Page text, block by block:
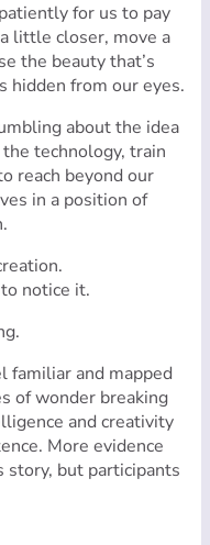
for us to pay
little closer, move a
the beauty that’s
hidden from our eyes.
about the idea
technology, train
reach beyond our
in a position of
notice it.
familiar and mapped
of wonder breaking
and creativity
More evidence
story, but participants